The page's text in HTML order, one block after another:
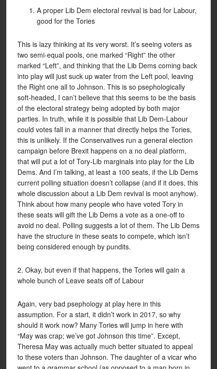
A proper Lib Dem electoral revival is bad for Labour,
good for the Tories
This is lazy thinking at its very worst. It’s seeing voters as
two semi-equal pools, one marked “Right” the other
marked “Left”, and thinking that the Lib Dems coming back
into play will just suck up water from the Left pool, leaving
the Right one all to Johnson. This is so psephologically
soft-headed, I can’t believe that this seems to be the basis
of the electoral strategy being adopted by both major
parties. In truth, while it is possible that Lib Dem-Labour
could votes fall in a manner that directly helps the Tories,
this is unlikely. If the Conservatives run a general election
campaign before Brexit happens on a no deal platform,
that will put a lot of Tory-Lib marginals into play for the Lib
Dems. And I’m talking, at least a 100 seats, if the Lib Dems
current polling situation doesn’t collapse (and if it does, this
whole discussion about a Lib Dem revival is moot anyhow).
Think about how many people who have voted Tory in
these seats will gift the Lib Dems a vote as a one-off to
avoid no deal. Polling suggests a lot of them. The Lib Dems
have the structure in these seats to compete, which isn’t
being considered enough by pundits.
2. Okay, but even if that happens, the Tories will gain a
whole bunch of Leave seats off of Labour
Again, very bad psephology at play here in this
assumption. For a start, it didn’t work in 2017, so why
should it work now? Many Tories will jump in here with
“May was crap; we’ve got Johnson this time”. Except,
Theresa May was actually much better situated to appeal
to these voters than Johnson. The daughter of a vicar who